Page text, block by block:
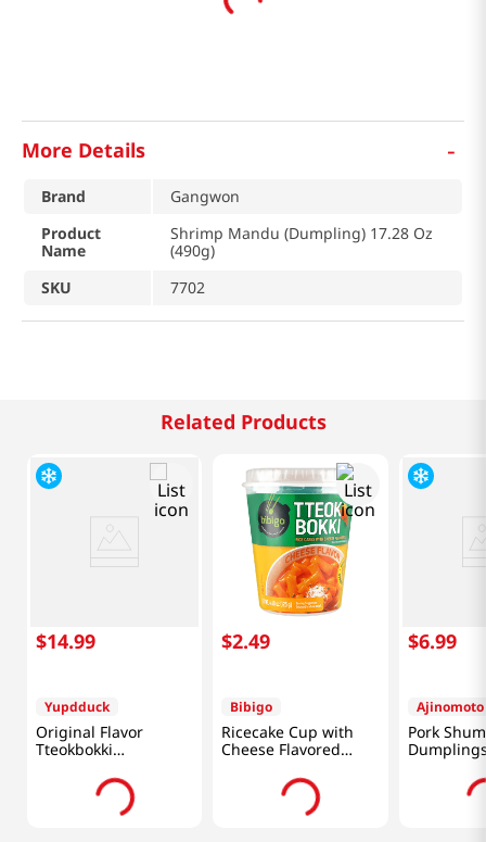
More Details -
Brand
Gangwon
Product
Name
Shrimp Mandu (Dumpling) 17.28 Oz
(490g)
SKU
7702
Related Products
$14.99
Yupdduck
Original Flavor
Tteokbokki
$2.49
Bibigo
Ricecake Cup with
Cheese Flavored
$6.99
Ajinomoto
Pork
Added)